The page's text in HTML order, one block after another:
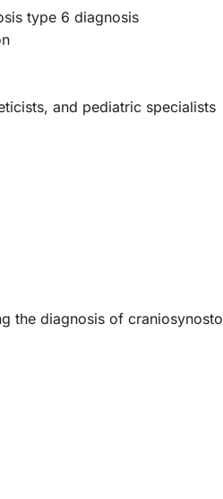
type 6 diagnosis
and pediatric specialists
the diagnosis of